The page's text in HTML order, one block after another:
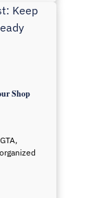
Shop